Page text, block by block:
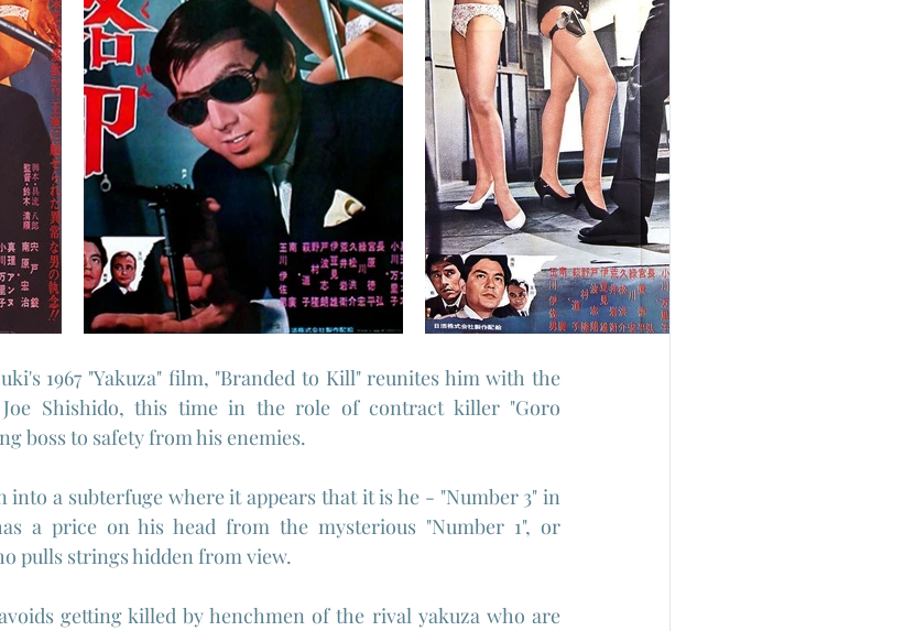
1967 "Yakuza" film, "Branded to Kill" reunites him with the
Shishido, this time in the role of contract killer "Goro
boss to safety from his enemies.
into a subterfuge where it appears that it is he - "Number 3" in
a price on his head from the mysterious "Number 1", or
pulls strings hidden from view.
getting killed by henchmen of the rival yakuza who are